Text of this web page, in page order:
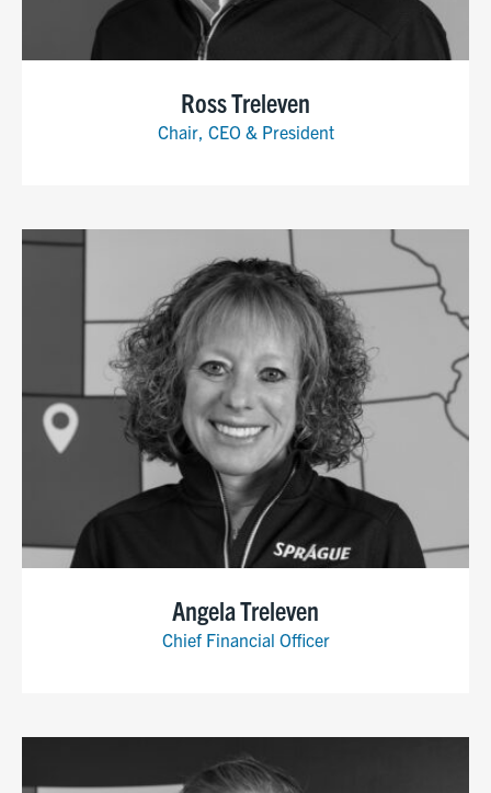
Ross Treleven
Chair, CEO & President
Angela Treleven
Chief Financial Officer